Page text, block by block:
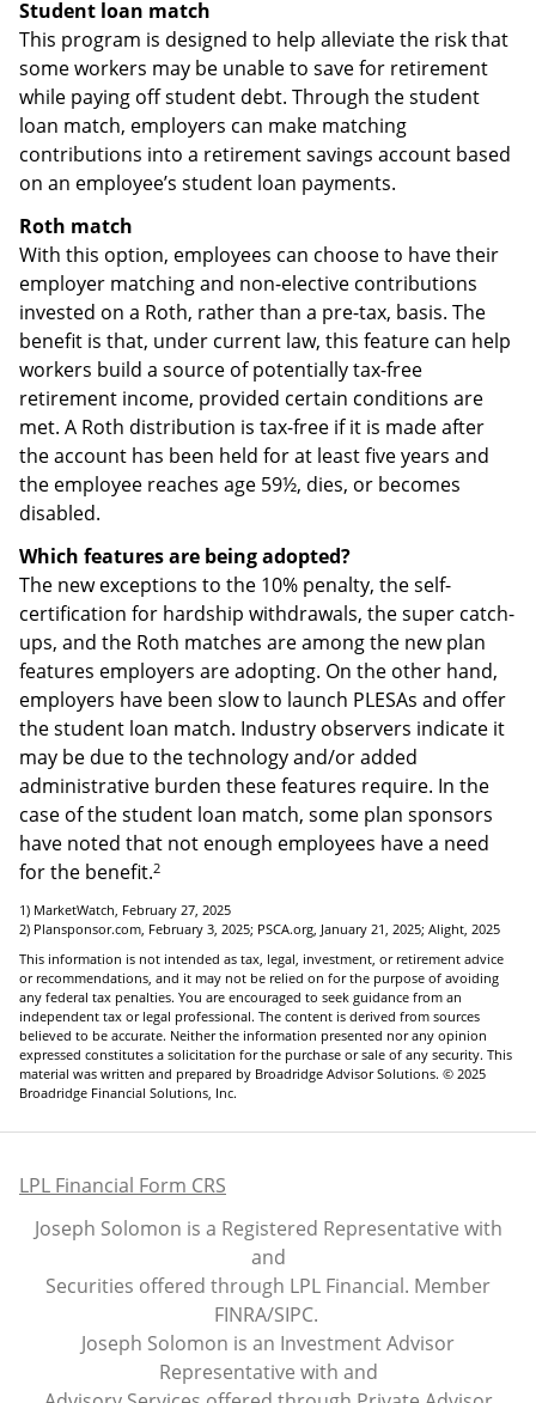
Student loan match
This program is designed to help alleviate the risk that
some workers may be unable to save for retirement
while paying off student debt. Through the student
loan match, employers can make matching
contributions into a retirement savings account based
on an employee’s student loan payments.
Roth match
With this option, employees can choose to have their
employer matching and non-elective contributions
invested on a Roth, rather than a pre-tax, basis. The
benefit is that, under current law, this feature can help
workers build a source of potentially tax-free
retirement income, provided certain conditions are
met. A Roth distribution is tax-free if it is made after
the account has been held for at least five years and
the employee reaches age 59½, dies, or becomes
disabled.
Which features are being adopted?
The new exceptions to the 10% penalty, the self-
certification for hardship withdrawals, the super catch-
ups, and the Roth matches are among the new plan
features employers are adopting. On the other hand,
employers have been slow to launch PLESAs and offer
the student loan match. Industry observers indicate it
may be due to the technology and/or added
administrative burden these features require. In the
case of the student loan match, some plan sponsors
have noted that not enough employees have a need
for the benefit.2
1) MarketWatch, February 27, 2025
2) Plansponsor.com, February 3, 2025; PSCA.org, January 21, 2025; Alight, 2025
This information is not intended as tax, legal, investment, or retirement advice
or recommendations, and it may not be relied on for the purpose of avoiding
any federal tax penalties. You are encouraged to seek guidance from an
independent tax or legal professional. The content is derived from sources
believed to be accurate. Neither the information presented nor any opinion
expressed constitutes a solicitation for the purchase or sale of any security. This
material was written and prepared by Broadridge Advisor Solutions. © 2025
Broadridge Financial Solutions, Inc.
LPL Financial Form CRS
Joseph Solomon is a Registered Representative with
and
Securities offered through LPL Financial. Member
FINRA/SIPC.
Joseph Solomon is an Investment Advisor
Representative with and